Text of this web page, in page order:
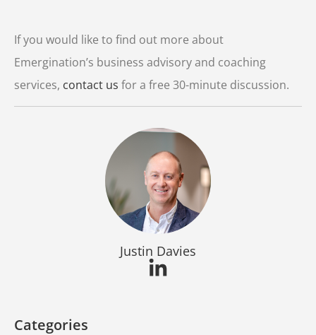
If you would like to find out more about
Emergination’s business advisory and coaching
services, contact us for a free 30-minute discussion.
Justin Davies
Categories